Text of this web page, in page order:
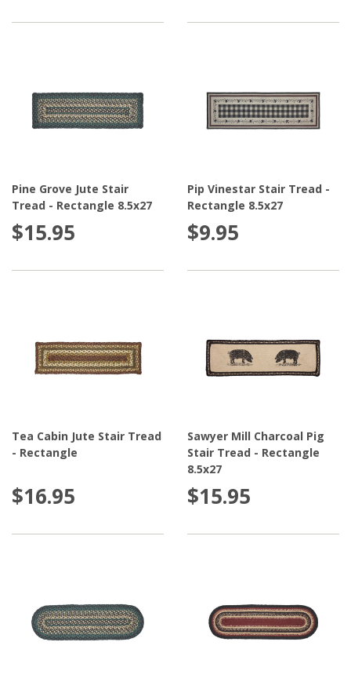
Pine Grove Jute Stair
Tread - Rectangle 8.5x27
$15.95
Pip Vinestar Stair Tread -
Rectangle 8.5x27
$9.95
Tea Cabin Jute Stair Tread
- Rectangle
$16.95
Sawyer Mill Charcoal Pig
Stair Tread - Rectangle
8.5x27
$15.95